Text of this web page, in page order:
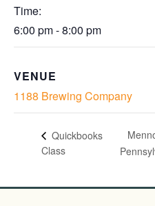
Time:
6:00 pm - 8:00 pm
VENUE
1188 Brewing Company
Quickbooks
Class